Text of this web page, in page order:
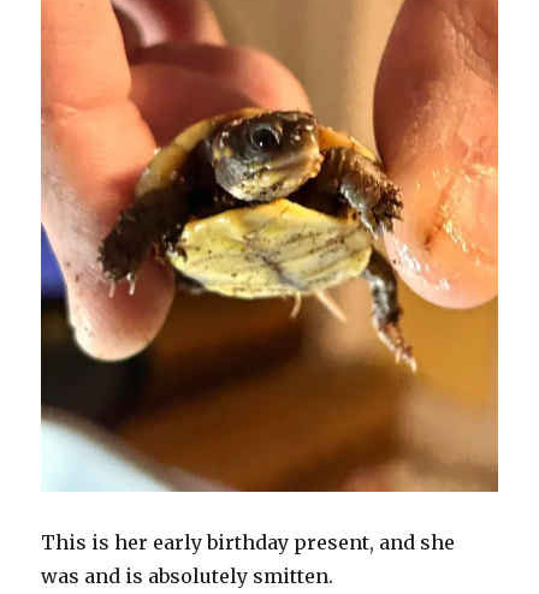
This is her early birthday present, and she
was and is absolutely smitten.